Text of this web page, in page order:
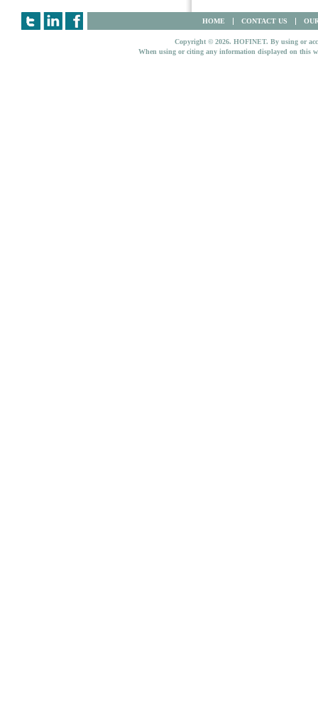
HOME CONTACT US
Copyright © 2026. HOFINET. By using or
When using or citing any information displayed on this